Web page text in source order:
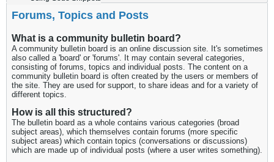
Forums, Topics and Posts
What is a community bulletin board?
A community bulletin board is an online discussion site. It's sometimes
also called a 'board' or 'forums'. It may contain several categories,
consisting of forums, topics and individual posts. The content on a
community bulletin board is often created by the users or members of
the site. They are used for support, to share ideas and for a variety of
different topics.
How is all this structured?
The bulletin board as a whole contains various categories (broad
subject areas), which themselves contain forums (more specific
subject areas) which contain topics (conversations or discussions)
which are made up of individual posts (where a user writes something).